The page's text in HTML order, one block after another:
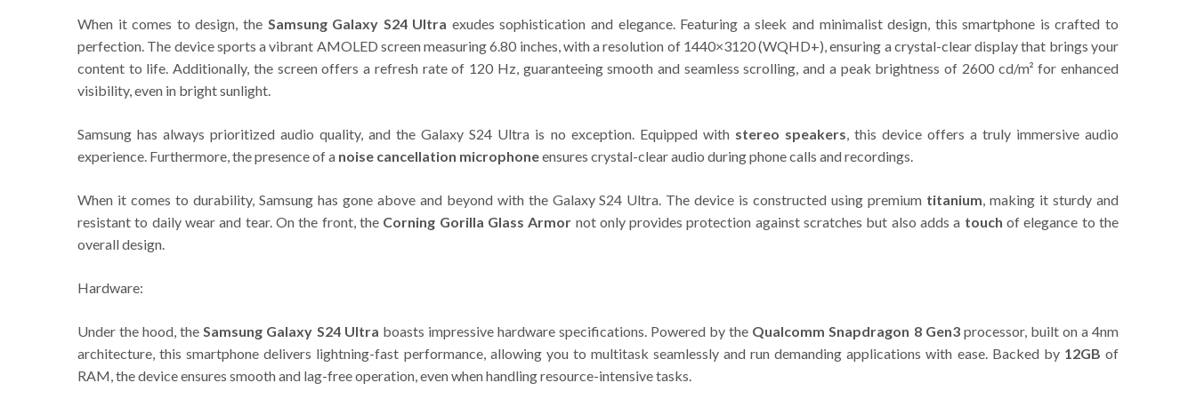
When it comes to design, the Samsung Galaxy S24 Ultra exudes sophistication and elegance. Featuring a sleek and minimalist design, this smartphone is crafted to
perfection. The device sports a vibrant AMOLED screen measuring 6.80 inches, with a resolution of 1440×3120 (WQHD+), ensuring a crystal-clear display that brings your
content to life. Additionally, the screen offers a refresh rate of 120 Hz, guaranteeing smooth and seamless scrolling, and a peak brightness of 2600 cd/m² for enhanced
visibility, even in bright sunlight.
Samsung has always prioritized audio quality, and the Galaxy S24 Ultra is no exception. Equipped with stereo speakers, this device offers a truly immersive audio
experience. Furthermore, the presence of a noise cancellation microphoneensures crystal-clear audio during phone calls and recordings.
When it comes to durability, Samsung has gone above and beyond with the Galaxy S24 Ultra. The device is constructed using premium titanium, making it sturdy and
resistant to daily wear and tear. On the front, the Corning Gorilla Glass Armor not only provides protection against scratches but also adds a touch of elegance to the
overall design.
Hardware:
Under the hood, theSamsung Galaxy S24 Ultra boasts impressive hardware specifications. Powered by the Qualcomm Snapdragon 8 Gen3processor, built on a 4nm
architecture, this smartphone delivers lightning-fast performance, allowing you to multitask seamlessly and run demanding applications with ease. Backed by 12GB of
RAM, the device ensures smooth and lag-free operation, even when handling resource-intensive tasks.